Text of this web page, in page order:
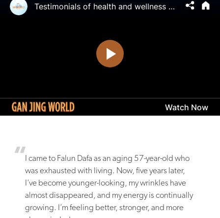
I came to Falun Dafa as an aging 57-year-old who
was exhausted with living. Now, five years later,
I’ve become younger-looking, my wrinkles have
almost disappeared, and my energy is continually
growing. I’m feeling better, stronger, and more